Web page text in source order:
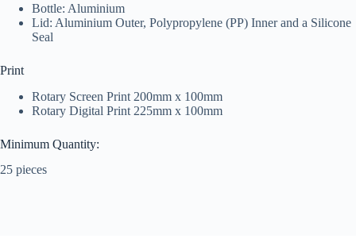
Bottle: Aluminium
Lid: Aluminium Outer, Polypropylene (PP) Inner and a Silicone
Seal
Print
Rotary Screen Print 200mm x 100mm
Rotary Digital Print 225mm x 100mm
Minimum Quantity:
25 pieces